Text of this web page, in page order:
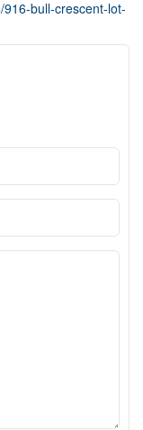
bull-crescent-lot-